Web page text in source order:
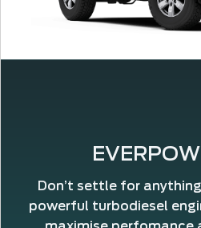
Don’t settle for
powerful turbodiesel